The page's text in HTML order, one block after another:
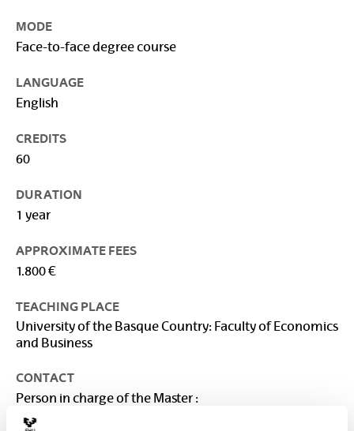
MODE
Face-to-face degree course
LANGUAGE
English
CREDITS
60
DURATION
1 year
APPROXIMATE FEES
1.800 €
TEACHING PLACE
University of the Basque Country: Faculty of Economics
and Business
CONTACT
Person in charge of the Master :
VEGA BAYO, AINHOA